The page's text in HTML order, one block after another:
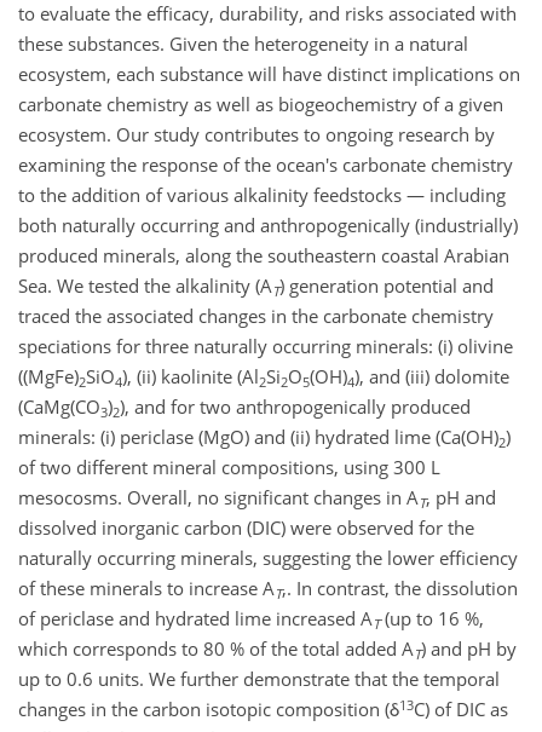
to evaluate the efficacy, durability, and risks associated with
these substances. Given the heterogeneity in a natural
ecosystem, each substance will have distinct implications on
carbonate chemistry as well as biogeochemistry of a given
ecosystem. Our study contributes to ongoing research by
examining the response of the ocean's carbonate chemistry
to the addition of various alkalinity feedstocks — including
both naturally occurring and anthropogenically (industrially)
produced minerals, along the southeastern coastal Arabian
Sea. We tested the alkalinity (AT) generation potential and
traced the associated changes in the carbonate chemistry
speciations for three naturally occurring minerals: (i) olivine
((MgFe)2SiO4), (ii) kaolinite (Al2Si2O5(OH)4), and (iii) dolomite
(CaMg(CO3)2), and for two anthropogenically produced
minerals: (i) periclase (MgO) and (ii) hydrated lime (Ca(OH)2)
of two different mineral compositions, using 300 L
mesocosms. Overall, no significant changes in AT, pH and
dissolved inorganic carbon (DIC) were observed for the
naturally occurring minerals, suggesting the lower efficiency
of these minerals to increase AT,. In contrast, the dissolution
of periclase and hydrated lime increased AT(up to 16 %,
which corresponds to 80 % of the total added AT) and pH by
up to 0.6 units. We further demonstrate that the temporal
changes in the carbon isotopic composition (δ13C) of DIC as